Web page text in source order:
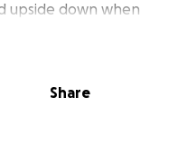
upside down when
condition a
Share